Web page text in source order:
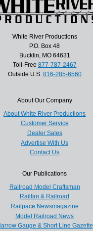
White River Productions
P.O. Box 48
Bucklin, MO 64631
Toll-Free 877-787-2467
Outside U.S. 816-285-6560
About Our Company
About White River Productions
Customer Service
Dealer Sales
Advertise With Us
Contact Us
Our Publications
Railroad Model Craftsman
Railfan & Railroad
Railpace Newsmagazine
Model Railroad News
Gauge & Short Line Gazette